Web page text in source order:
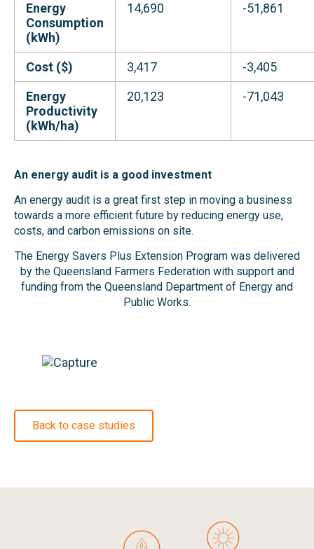
Energy
Consumption
(kWh)
14,690 -51,861
Cost ($) 3,417
-3,405
Energy
Productivity
(kWh/ha)
20,123 -71,043
An energy audit is a good investment
An energy audit is a great first step in moving a business
towards a more efficient future by reducing energy use,
costs, and carbon emissions on site.
The Energy Savers Plus Extension Program was delivered
by the Queensland Farmers Federation with support and
funding from the Queensland Department of Energy and
Public Works.
Back to case studies